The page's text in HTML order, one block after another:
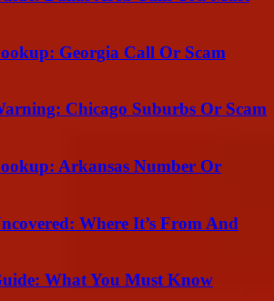
Georgia Call Or Scam
Chicago Suburbs Or Scam
Arkansas Number Or
Where It’s From And
What You Must Know